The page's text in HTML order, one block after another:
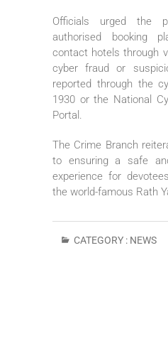
Officials urged the
authorised booking
contact hotels through
cyber fraud or
reported through the
1930 or the National
Portal.
The Crime Branch
to ensuring a safe
experience for
the world-famous Rath
CATEGORY : NEWS